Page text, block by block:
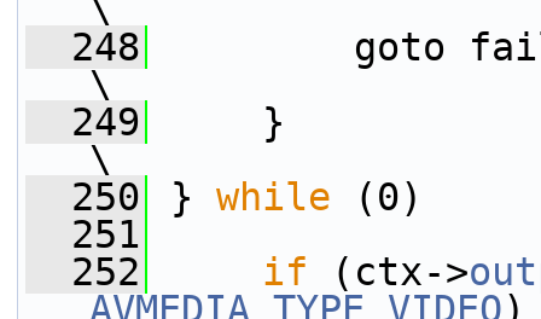
\
  248
goto
\
  249
}
\
  250
} while (0)
  251
  252
if (ctx->
AVMEDIA_TYPE_VIDEO)